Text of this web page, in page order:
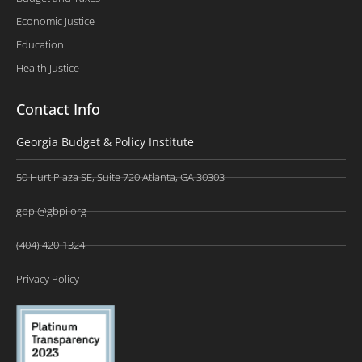
Economic Justice
Education
Health Justice
Contact Info
Georgia Budget & Policy Institute
50 Hurt Plaza SE, Suite 720 Atlanta, GA 30303
gbpi@gbpi.org
(404) 420-1324
Privacy Policy